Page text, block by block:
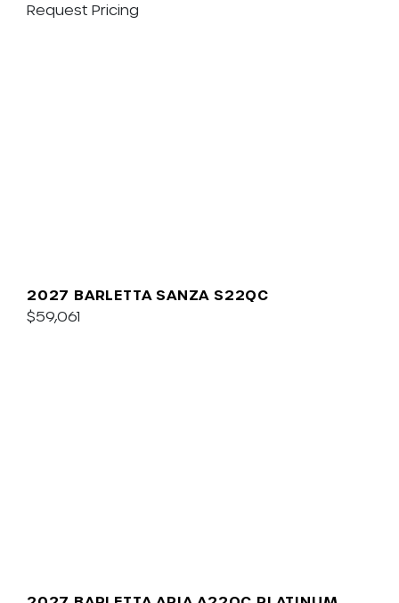
Request Pricing
2027 BARLETTA SANZA S22QC
$59,061